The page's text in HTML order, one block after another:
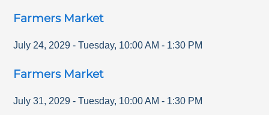
Farmers Market
July 24, 2029 - Tuesday, 10:00 AM - 1:30 PM
Farmers Market
July 31, 2029 - Tuesday, 10:00 AM - 1:30 PM